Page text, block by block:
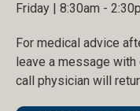
Friday | 8:30am -
For medical advice
leave a message
call physician will